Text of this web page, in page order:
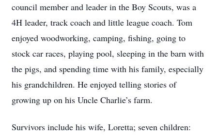
council member and leader in the Boy Scouts, was a
4H leader, track coach and little league coach. Tom
enjoyed woodworking, camping, fishing, going to
stock car races, playing pool, sleeping in the barn with
the pigs, and spending time with his family, especially
his grandchildren. He enjoyed telling stories of
growing up on his Uncle Charlie’s farm.
Survivors include his wife, Loretta; seven children: